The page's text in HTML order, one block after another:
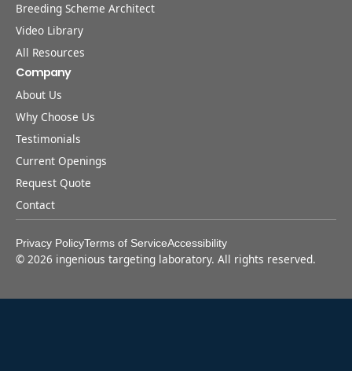
Breeding Scheme Architect
Video Library
All Resources
Company
About Us
Why Choose Us
Testimonials
Current Openings
Request Quote
Contact
Privacy PolicyTerms of ServiceAccessibility
© 2026 ingenious targeting laboratory. All rights reserved.